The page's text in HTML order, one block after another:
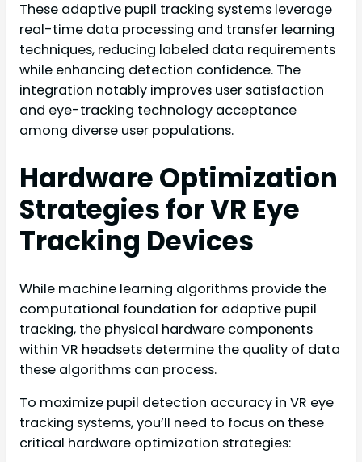
These adaptive pupil tracking systems leverage
real-time data processing and transfer learning
techniques, reducing labeled data requirements
while enhancing detection confidence. The
integration notably improves user satisfaction
and eye-tracking technology acceptance
among diverse user populations.
Hardware Optimization
Strategies for VR Eye
Tracking Devices
While machine learning algorithms provide the
computational foundation for adaptive pupil
tracking, the physical hardware components
within VR headsets determine the quality of data
these algorithms can process.
To maximize pupil detection accuracy in VR eye
tracking systems, you’ll need to focus on these
critical hardware optimization strategies: